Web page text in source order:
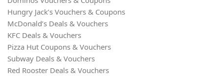
Hungry Jack’s Vouchers & Coupons
McDonald’s Deals & Vouchers
KFC Deals & Vouchers
Pizza Hut Coupons & Vouchers
Subway Deals & Vouchers
Red Rooster Deals & Vouchers